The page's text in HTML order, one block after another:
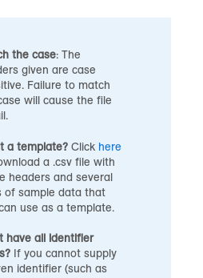
the case: The
given are case
Failure to match
will cause the file
a template? Click here
a .csv file with
headers and several
of sample data that
use as a template.
have all identifier
If you cannot supply
identifier (such as